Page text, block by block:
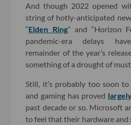
And though 2022 opened
string of hotly-anticipated
“Elden Ring” and “Horizon
pandemic-era delays
remainder of the year’s
something of a drought of
Still, it’s probably too soon
and gaming has proved
past decade or so. Microsoft
to feel that their hardware and